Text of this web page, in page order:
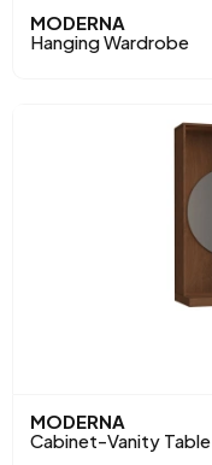
MODERNA
Hanging Wardrobe
MODERNA
Cabinet-Vanity Table